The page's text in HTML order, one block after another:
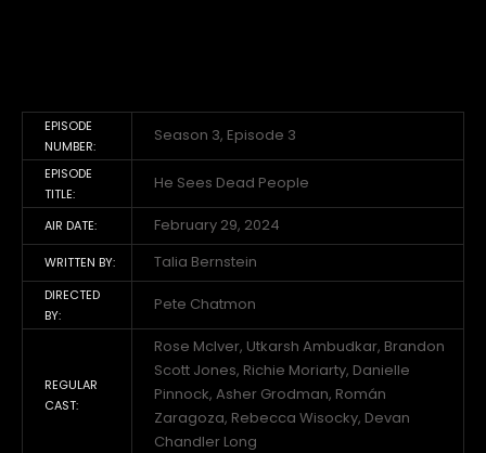
EPISODE
NUMBER:
Season 3, Episode 3
EPISODE
TITLE:
He Sees Dead People
AIR DATE: February 29, 2024
WRITTEN BY: Talia Bernstein
DIRECTED
BY:
Pete Chatmon
REGULAR
CAST:
Rose McIver, Utkarsh Ambudkar, Brandon
Scott Jones, Richie Moriarty, Danielle
Pinnock, Asher Grodman, Román
Zaragoza, Rebecca Wisocky, Devan
Chandler Long